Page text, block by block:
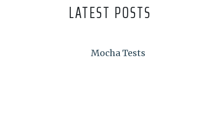
LATEST POSTS
Mocha Tests